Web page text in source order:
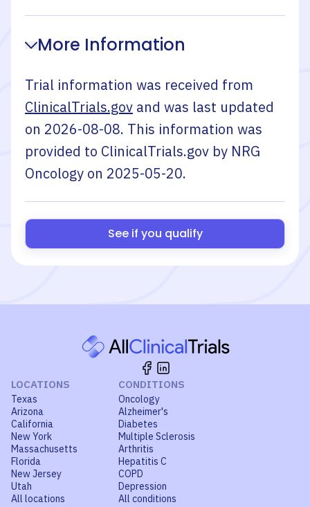
More Information
Trial information was received from
ClinicalTrials.gov and was last updated
on 2026-08-08. This information was
provided to ClinicalTrials.gov by NRG
Oncology on 2025-05-20.
See if you qualify
LOCATIONS
Texas
Arizona
California
New York
Massachusetts
Florida
New Jersey
Utah
All locations
CONDITIONS
Oncology
Alzheimer's
Diabetes
Multiple Sclerosis
Arthritis
Hepatitis C
COPD
Depression
All conditions